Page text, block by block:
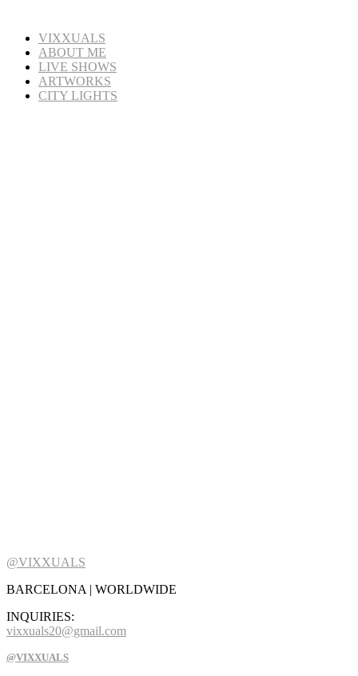
VIXXUALS
ABOUT ME
LIVE SHOWS
ARTWORKS
CITY LIGHTS
@VIXXUALS
BARCELONA | WORLDWIDE
INQUIRIES:
vixxuals20@gmail.com
@VIXXUALS